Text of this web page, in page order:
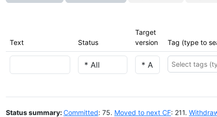
Text Status
Target
version
Tag (type to
Status summary:Committed: 75. Moved to next CF: 211.